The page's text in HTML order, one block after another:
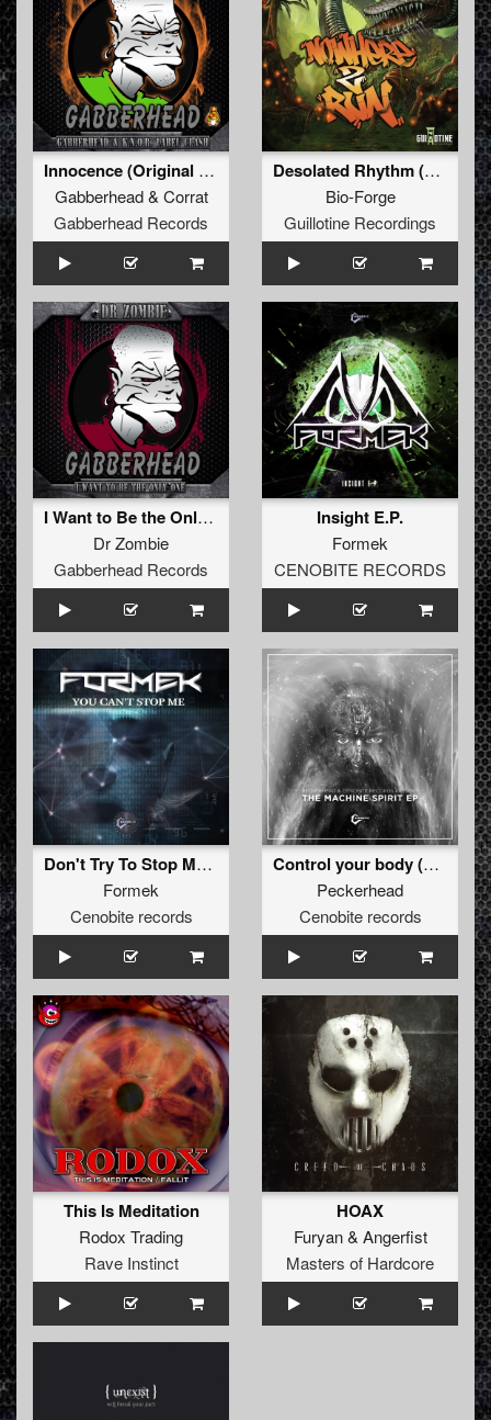
Innocence (Original Mix)
Gabberhead& Corrat
Gabberhead Records
Desolated Rhythm (Original Mix)
Bio-Forge
Guillotine Recordings
I Want to Be the Only One EP
Dr Zombie
Gabberhead Records
Insight E.P.
Formek
CENOBITE RECORDS
Don't Try To Stop Me (Original)
Formek
Cenobite records
Control your body (Original )
Peckerhead
Cenobite records
This Is Meditation
Rodox Trading
Rave Instinct
HOAX
Furyan& Angerfist
Masters of Hardcore